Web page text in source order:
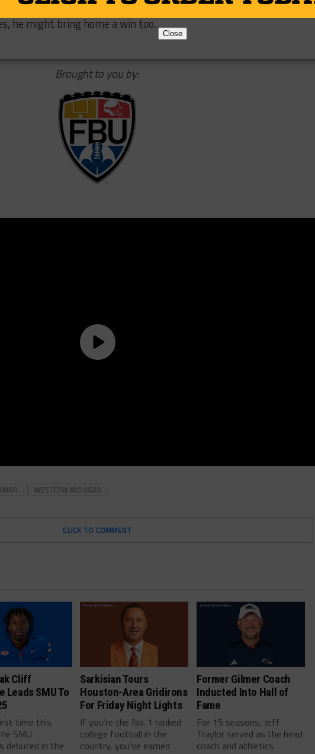
one Bronco. Thompson is rowing the boat all the way home, and if
he might bring home a win too.
Brought to you by:
WESTERN MICHIGAN
CLICK TO COMMENT
Cliff
Leads SMU To
time this
SMU
debuted in the
Sarkisian Tours
Houston-Area Gridirons
For Friday Night Lights
If you’re the No. 1 ranked
college football in the
country, you’ve earned
Former Gilmer Coach
Inducted Into Hall of
Fame
For 15 seasons, Jeff
Traylor served as the head
coach and athletics
Close